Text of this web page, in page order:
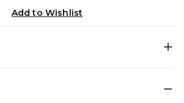
Add to Wishlist
Baby for a photo-ready